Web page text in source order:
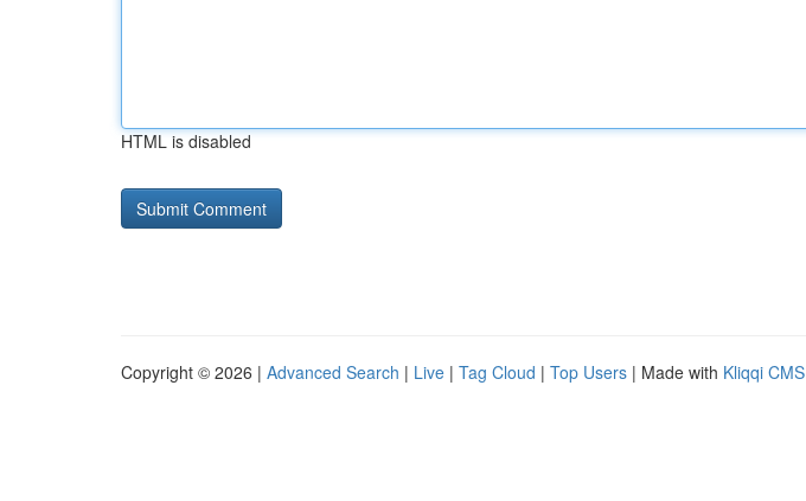
HTML is disabled
Copyright © 2026 | Advanced Search | Live | Tag Cloud | Top Users | Made with Kliqqi CMS